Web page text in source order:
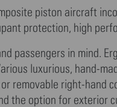
piston aircraft
protection, high
passengers in mind.
luxurious, hand-
removable right-hand
the option for exterior